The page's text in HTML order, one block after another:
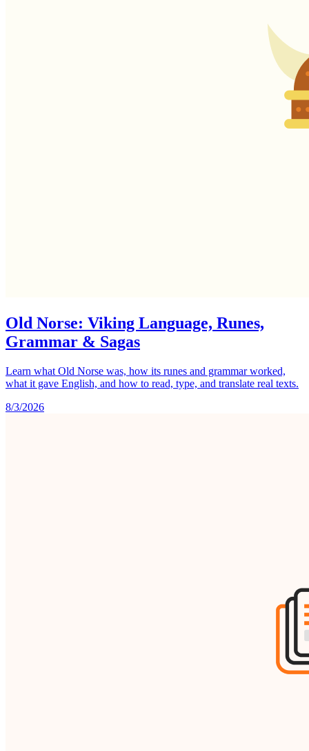
Old Norse: Viking Language, Runes,
Grammar & Sagas
Learn what Old Norse was, how its runes and grammar worked,
what it gave English, and how to read, type, and translate real texts.
8/3/2026